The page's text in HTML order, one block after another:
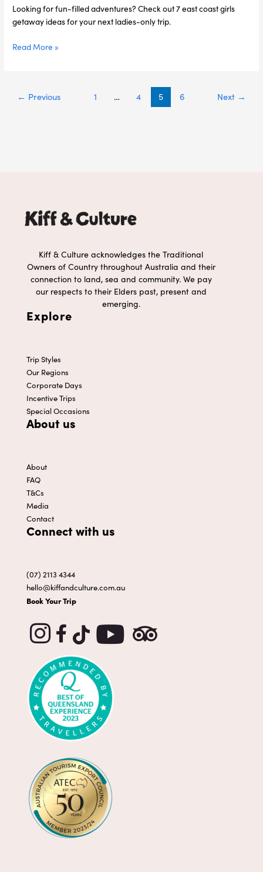
Looking for fun-filled adventures? Check out 7 east coast girls
getaway ideas for your next ladies-only trip.
Girls
Getaway
Read More »
← Previous 1 … 4 5 6 Next →
Kiff & Culture acknowledges the Traditional
Owners of Country throughout Australia and their
connection to land, sea and community. We pay
our respects to their Elders past, present and
emerging.
Explore
Trip Styles
Our Regions
Corporate Days
Incentive Trips
Special Occasions
About us
About
FAQ
T&Cs
Media
Contact
Connect with us
(07) 2113 4344
hello@kiffandculture.com.au
Book Your Trip